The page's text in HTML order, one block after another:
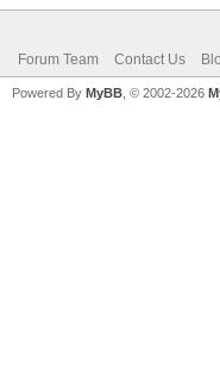
Forum Team Contact Us
Powered By MyBB , © 2002-2026